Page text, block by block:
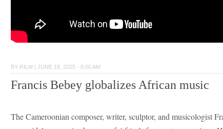
BY RILM | JUNE 18, 2025 · 6:00 AM
Francis Bebey globalizes African music
The Cameroonian composer, writer, sculptor, and musicologist